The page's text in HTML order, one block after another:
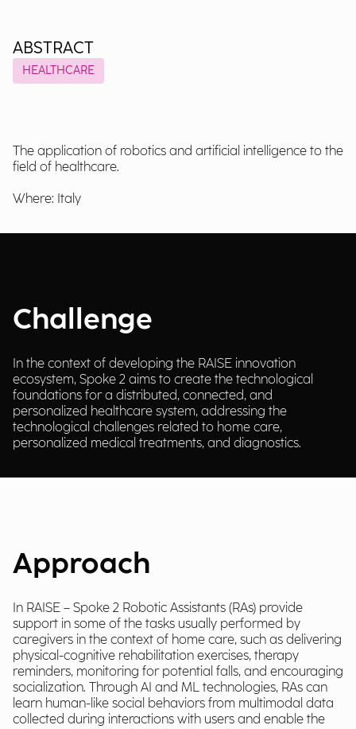
ABSTRACT
HEALTHCARE
The application of robotics and artificial intelligence to the
field of healthcare.
Where: Italy
Challenge
In the context of developing the RAISE innovation
ecosystem, Spoke 2 aims to create the technological
foundations for a distributed, connected, and
personalized healthcare system, addressing the
technological challenges related to home care,
personalized medical treatments, and diagnostics.
Approach
In RAISE – Spoke 2 Robotic Assistants (RAs) provide
support in some of the tasks usually performed by
caregivers in the context of home care, such as delivering
physical-cognitive rehabilitation exercises, therapy
reminders, monitoring for potential falls, and encouraging
socialization. Through AI and ML technologies, RAs can
learn human-like social behaviors from multimodal data
collected during interactions with users and enable the